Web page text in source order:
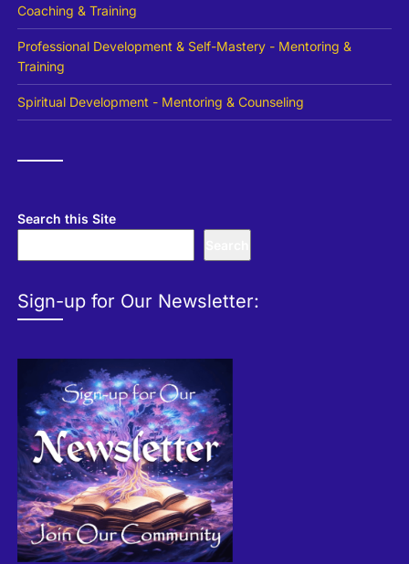
Coaching & Training
Professional Development & Self-Mastery - Mentoring &
Training
Spiritual Development - Mentoring & Counseling
Search this Site
Sign-up for Our Newsletter: